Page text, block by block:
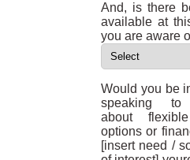
And, is there
available at
you are aware
Would you be
speaking to
about
options or
[insert need /